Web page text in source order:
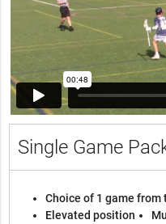
Single Game
Choice of 1 game from
Elevated position